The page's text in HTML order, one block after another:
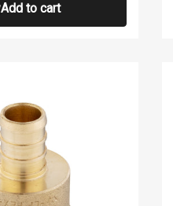
Add to cart